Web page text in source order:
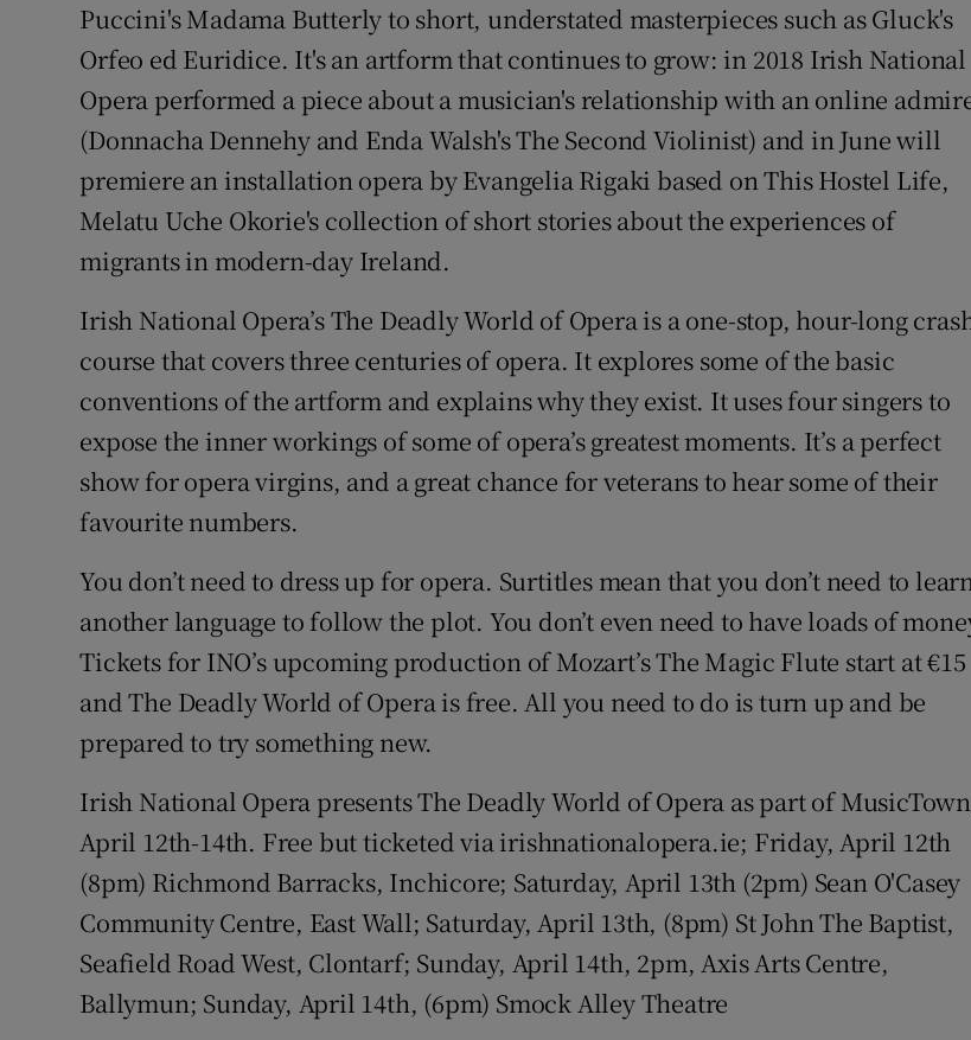
Puccini's Madama Butterly to short, understated masterpieces such as Gluck's
Orfeo ed Euridice. It's an artform that continues to grow: in 2018 Irish National
Opera performed a piece about a musician's relationship with an online
(Donnacha Dennehy and Enda Walsh's The Second Violinist) and in June will
premiere an installation opera by Evangelia Rigaki based on This Hostel Life,
Melatu Uche Okorie's collection of short stories about the experiences of
migrants in modern-day Ireland.
Irish National Opera’s The Deadly World of Opera is a one-stop, hour-long
course that covers three centuries of opera. It explores some of the basic
conventions of the artform and explains why they exist. It uses four singers to
expose the inner workings of some of opera’s greatest moments. It’s a perfect
show for opera virgins, and a great chance for veterans to hear some of their
favourite numbers.
You don’t need to dress up for opera. Surtitles mean that you don’t need to
another language to follow the plot. You don’t even need to have loads of
Tickets for INO’s upcoming production of Mozart’s The Magic Flute start at €15
and The Deadly World of Opera is free. All you need to do is turn up and be
prepared to try something new.
Irish National Opera presents The Deadly World of Opera as part of
April 12th-14th. Free but ticketed via irishnationalopera.ie; Friday, April 12th
(8pm) Richmond Barracks, Inchicore; Saturday, April 13th (2pm) Sean O'Casey
Community Centre, East Wall; Saturday, April 13th, (8pm) St John The Baptist,
Seafield Road West, Clontarf; Sunday, April 14th, 2pm, Axis Arts Centre,
Ballymun; Sunday, April 14th, (6pm) Smock Alley Theatre